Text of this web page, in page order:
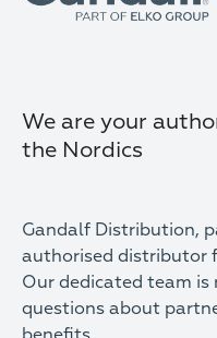
We are your
the Nordics
Gandalf Distribution,
authorised distributor
Our dedicated team
questions about